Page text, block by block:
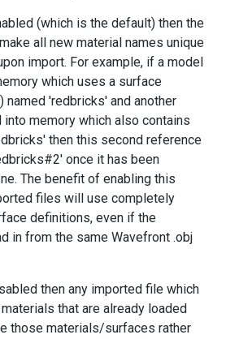
(which is the default) then the
all new material names unique
import. For example, if a model
which uses a surface
named 'redbricks' and another
memory which also contains
then this second reference
once it has been
The benefit of enabling this
files will use completely
definitions, even if the
in from the same Wavefront .obj
then any imported file which
that are already loaded
those materials/surfaces rather